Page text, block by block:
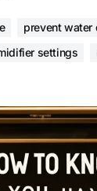
prevent water
settings